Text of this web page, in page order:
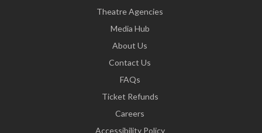
Theatre Agencies
Media Hub
About Us
Contact Us
FAQs
Ticket Refunds
Careers
Accessibility Policy